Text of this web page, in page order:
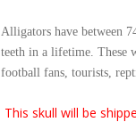
Alligators have between
teeth in a lifetime. These
football fans, tourists,
This skull will be